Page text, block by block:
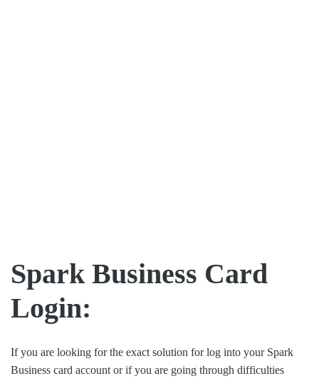
Spark Business Card
Login:
If you are looking for the exact solution for log into your Spark
Business card account or if you are going through difficulties